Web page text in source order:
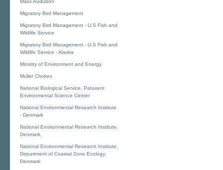
Mass Audubon
Migratory Bird Management
Migratory Bird Management - U.S Fish and
Wildlife Service
Migratory Bird Management - U.S Fish and
Wildlife Service - Alaska
Ministry of Environment and Energy
Muller Chokes
National Biological Service, Patuxent
Environmental Science Center
National Environmental Research Institute
- Denmark
National Environmental Research Institute,
Denmark.
National Environmental Research Institute,
Department of Coastal Zone Ecology,
Denmark